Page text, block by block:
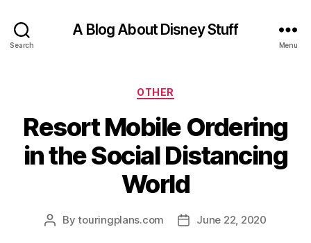
Search
A Blog About Disney Stuff
Menu
Categories
OTHER
Resort Mobile Ordering
in the Social Distancing
World
PostBytouringplans.com
PostJune 22, 2020